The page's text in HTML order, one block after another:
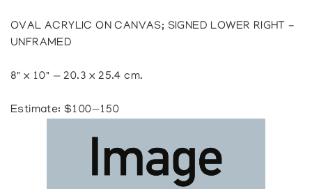
OVAL ACRYLIC ON CANVAS; SIGNED LOWER RIGHT -
UNFRAMED
8" x 10" — 20.3 x 25.4 cm.
Estimate: $100—150